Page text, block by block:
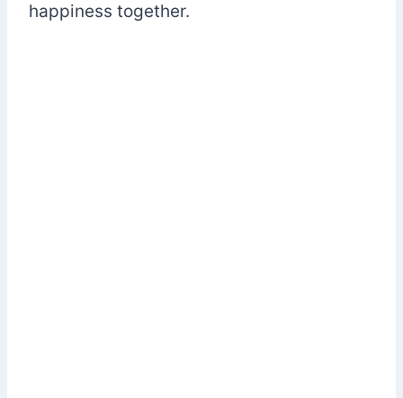
happiness together.